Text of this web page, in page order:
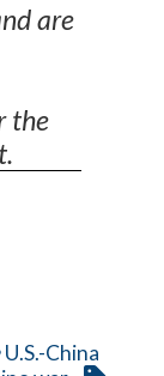
are
the
U.S.-China